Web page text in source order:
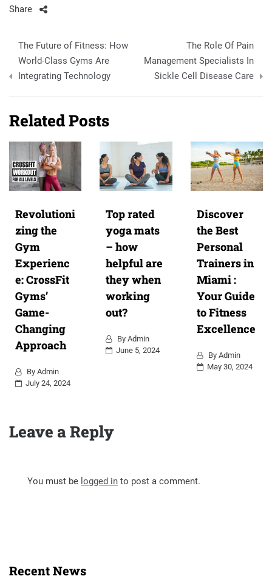
Share
Post
navigation
The Future of Fitness: How
World-Class Gyms Are
Integrating Technology
The Role Of Pain
Management Specialists In
Sickle Cell Disease Care
Related Posts
Revolutioni
zing the
Gym
Experienc
e: CrossFit
Gyms’
Game-
Changing
Approach
By Admin
July 24, 2024
Top rated
yoga mats
– how
helpful are
they when
working
out?
ByAdmin
June 5, 2024
Discover
the Best
Personal
Trainers in
Miami :
Your Guide
to Fitness
Excellence
By Admin
May 30, 2024
Leave a Reply
You must be logged in to post a comment.
Recent News